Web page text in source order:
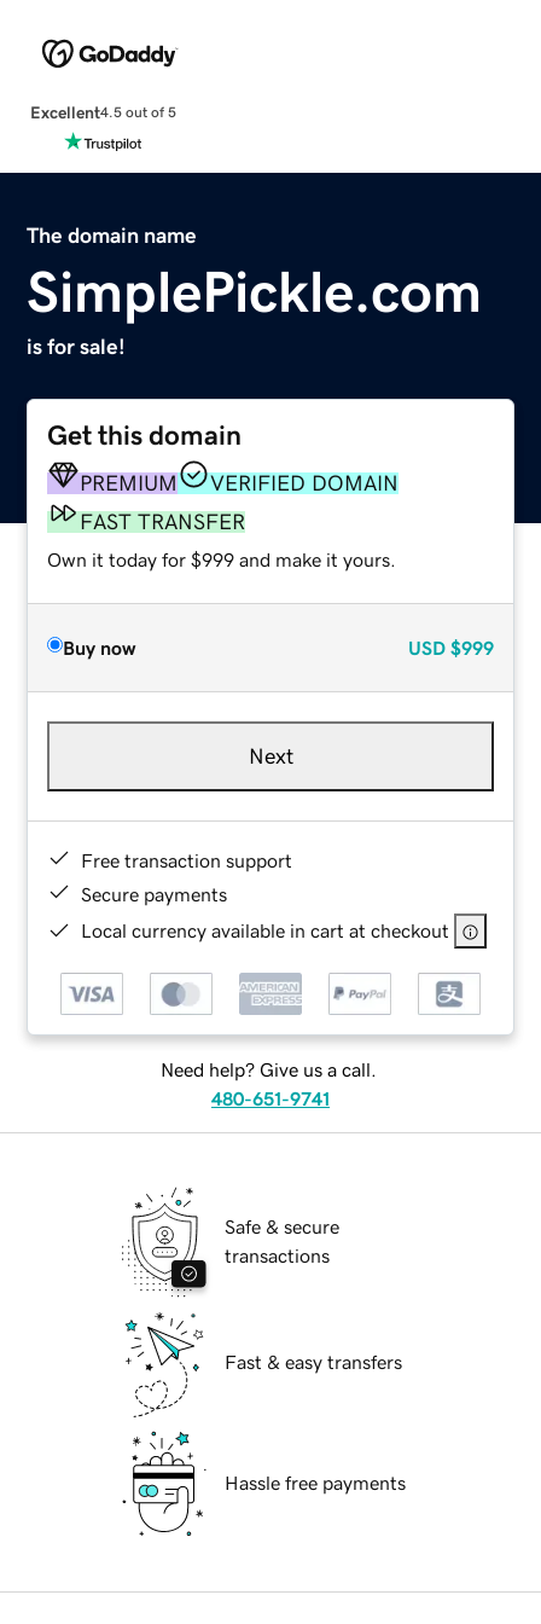
Excellent4.5 out of 5
The domain name
SimplePickle.com
is for sale!
Get this domain
PREMIUM
VERIFIED DOMAIN
FAST TRANSFER
Own it today for $999 and make it yours.
Buy now USD $999
Next
Free transaction support
Secure payments
Local currency available in cart at checkout
Need help? Give us a call.
480-651-9741
Safe & secure
transactions
Fast & easy transfers
Hassle free payments